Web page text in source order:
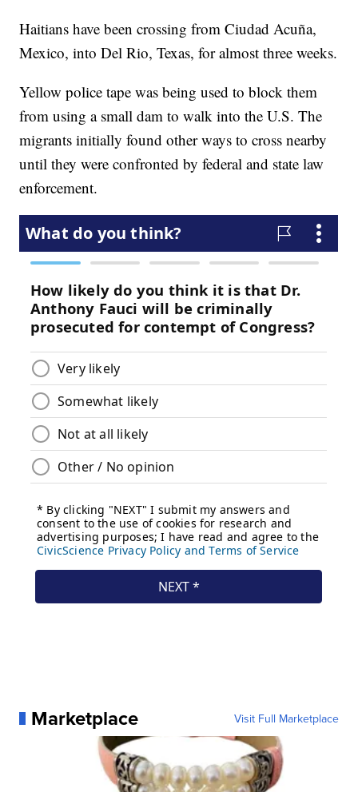
Haitians have been crossing from Ciudad Acuña,
Mexico, into Del Rio, Texas, for almost three weeks.
Yellow police tape was being used to block them
from using a small dam to walk into the U.S. The
migrants initially found other ways to cross nearby
until they were confronted by federal and state law
enforcement.
Marketplace Visit Full Marketplace